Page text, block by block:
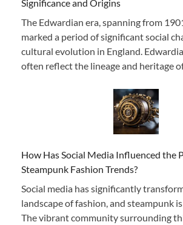
Significance and Origins
The Edwardian era, spanning from
marked a period of significant social
cultural evolution in England.
often reflect the lineage and heritage of
How Has Social Media Influenced the
Steampunk Fashion Trends?
Social media has significantly
landscape of fashion, and steampunk
The vibrant community surrounding